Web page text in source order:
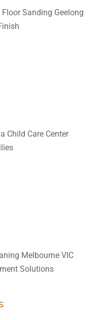
Sanding Geelong
Child Care Center
Melbourne VIC
Solutions